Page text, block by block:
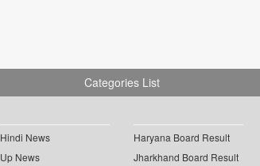
Categories List
Hindi News
Up News
Haryana Board Result
Jharkhand Board Result